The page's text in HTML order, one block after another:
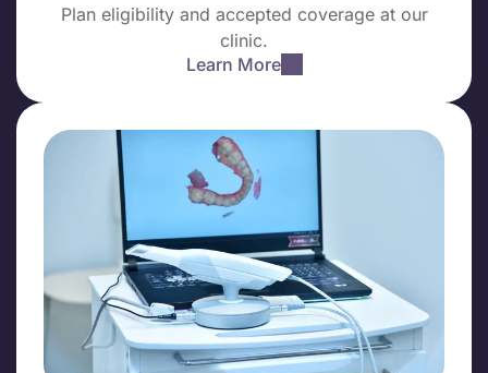
Plan eligibility and accepted coverage at our
clinic.
Learn More